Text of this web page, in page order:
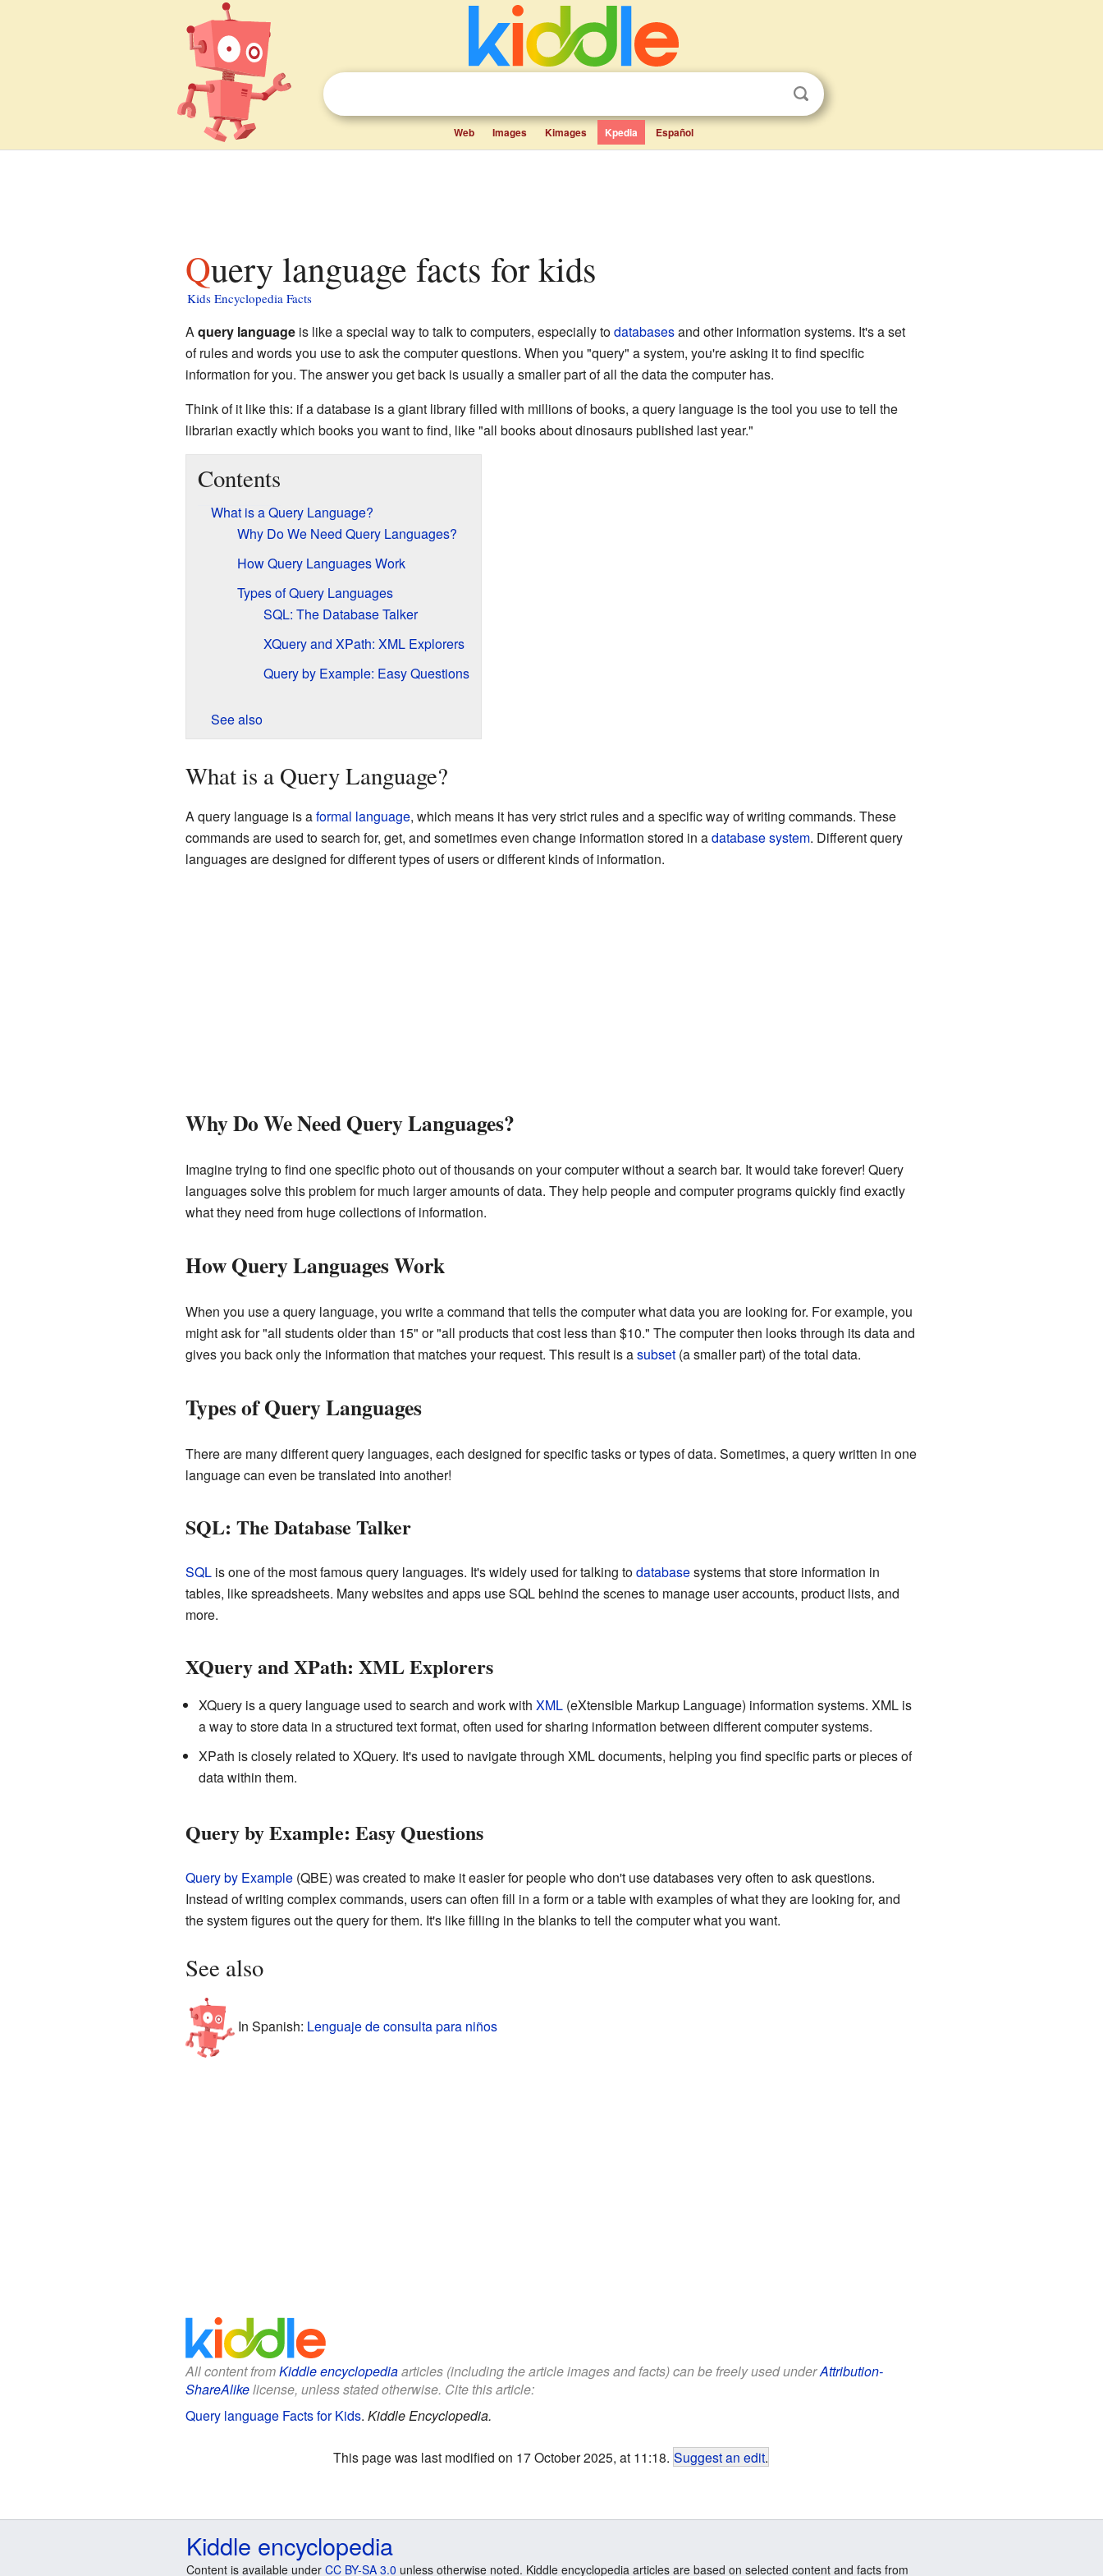
Web Images Kimages Kpedia Español
Query language facts for kids
Kids Encyclopedia Facts
Aquery languageis like a special way to talk to computers, especially todatabasesand other information systems. It's a set
of rules and words you use to ask the computer questions. When you "query" a system, you're asking it to find specific
information for you. The answer you get back is usually a smaller part of all the data the computer has.
Think of it like this: if a database is a giant library filled with millions of books, a query language is the tool you use to tell the
librarian exactly which books you want to find, like "all books about dinosaurs published last year."
Contents
What is a Query Language?
Why Do We Need Query Languages?
How Query Languages Work
Types of Query Languages
SQL: The Database Talker
XQuery and XPath: XML Explorers
Query by Example: Easy Questions
See also
What is a Query Language?
A query language is aformal language, which means it has very strict rules and a specific way of writing commands. These
commands are used to search for, get, and sometimes even change information stored in adatabase system. Different query
languages are designed for different types of users or different kinds of information.
Why Do We Need Query Languages?
Imagine trying to find one specific photo out of thousands on your computer without a search bar. It would take forever! Query
languages solve this problem for much larger amounts of data. They help people and computer programs quickly find exactly
what they need from huge collections of information.
How Query Languages Work
When you use a query language, you write a command that tells the computer what data you are looking for. For example, you
might ask for "all students older than 15" or "all products that cost less than $10." The computer then looks through its data and
gives you back only the information that matches your request. This result is asubset(a smaller part) of the total data.
Types of Query Languages
There are many different query languages, each designed for specific tasks or types of data. Sometimes, a query written in one
language can even be translated into another!
SQL: The Database Talker
SQLis one of the most famous query languages. It's widely used for talking todatabasesystems that store information in
tables, like spreadsheets. Many websites and apps use SQL behind the scenes to manage user accounts, product lists, and
more.
XQuery and XPath: XML Explorers
XQuery is a query language used to search and work with XML(eXtensible Markup Language) information systems. XML is
a way to store data in a structured text format, often used for sharing information between different computer systems.
XPath is closely related to XQuery. It's used to navigate through XML documents, helping you find specific parts or pieces of
data within them.
Query by Example: Easy Questions
Query by Example(QBE) was created to make it easier for people who don't use databases very often to ask questions.
Instead of writing complex commands, users can often fill in a form or a table with examples of what they are looking for, and
the system figures out the query for them. It's like filling in the blanks to tell the computer what you want.
See also
In Spanish: Lenguaje de consulta para niños
All content fromKiddle encyclopediaarticles (including the article images and facts) can be freely used underAttribution-
ShareAlikelicense, unless stated otherwise. Cite this article:
Query language Facts for Kids. Kiddle Encyclopedia.
This page was last modified on 17 October 2025, at 11:18. Suggest an edit.
Kiddle encyclopedia
Content is available under CC BY-SA 3.0 unless otherwise noted. Kiddle encyclopedia articles are based on selected content and facts from